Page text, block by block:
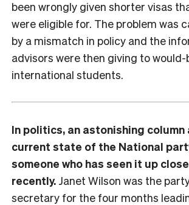
been wrongly given shorter visas
were eligible for. The problem was
by a mismatch in policy and the
advisors were then giving to would-
international students.
In politics, an astonishing
current state of the National
someone who has seen it up close
recently. Janet Wilson was the
secretary for the four months